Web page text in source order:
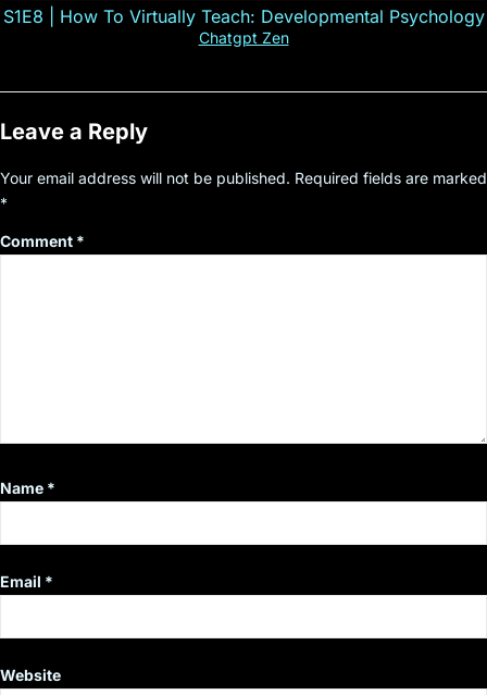
S1E8 | How To Virtually Teach: Developmental Psychology
Chatgpt Zen
Leave a Reply
Your email address will not be published. Required fields are marked
*
Comment *
Name *
Email *
Website